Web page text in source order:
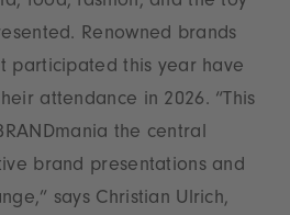
Renowned brands
participated this year have
attendance in 2026. “This
the central
brand presentations and
says Christian Ulrich,